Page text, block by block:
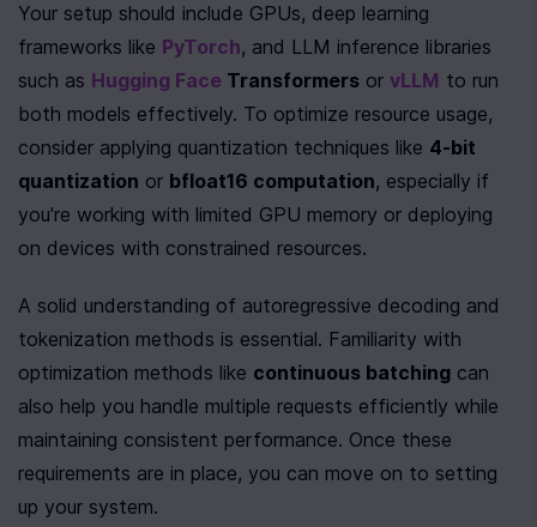
Your setup should include GPUs, deep learning
frameworks like PyTorch, and LLM inference libraries
such as Hugging Face Transformers or vLLM to run
both models effectively. To optimize resource usage,
consider applying quantization techniques like 4-bit
quantization or bfloat16 computation, especially if
you're working with limited GPU memory or deploying
on devices with constrained resources.
A solid understanding of autoregressive decoding and
tokenization methods is essential. Familiarity with
optimization methods like continuous batching can
also help you handle multiple requests efficiently while
maintaining consistent performance. Once these
requirements are in place, you can move on to setting
up your system.